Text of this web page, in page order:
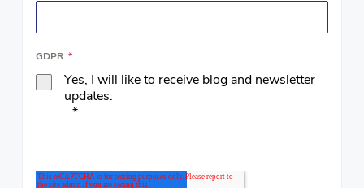
GDPR *
Yes, I will like to receive blog and newsletter
updates.
*